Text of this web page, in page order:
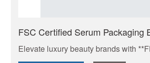
FSC Certified Serum Packaging
Elevate luxury beauty brands with
custom cosmetic boxes**. Features